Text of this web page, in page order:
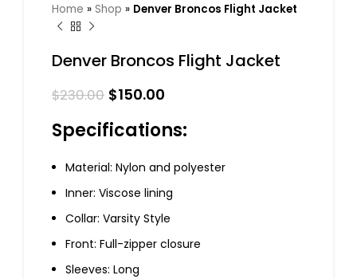
Home » Shop » Denver Broncos Flight Jacket
Denver Broncos Flight Jacket
$230.00 $150.00
Specifications:
Material: Nylon and polyester
Inner: Viscose lining
Collar: Varsity Style
Front: Full-zipper closure
Sleeves: Long